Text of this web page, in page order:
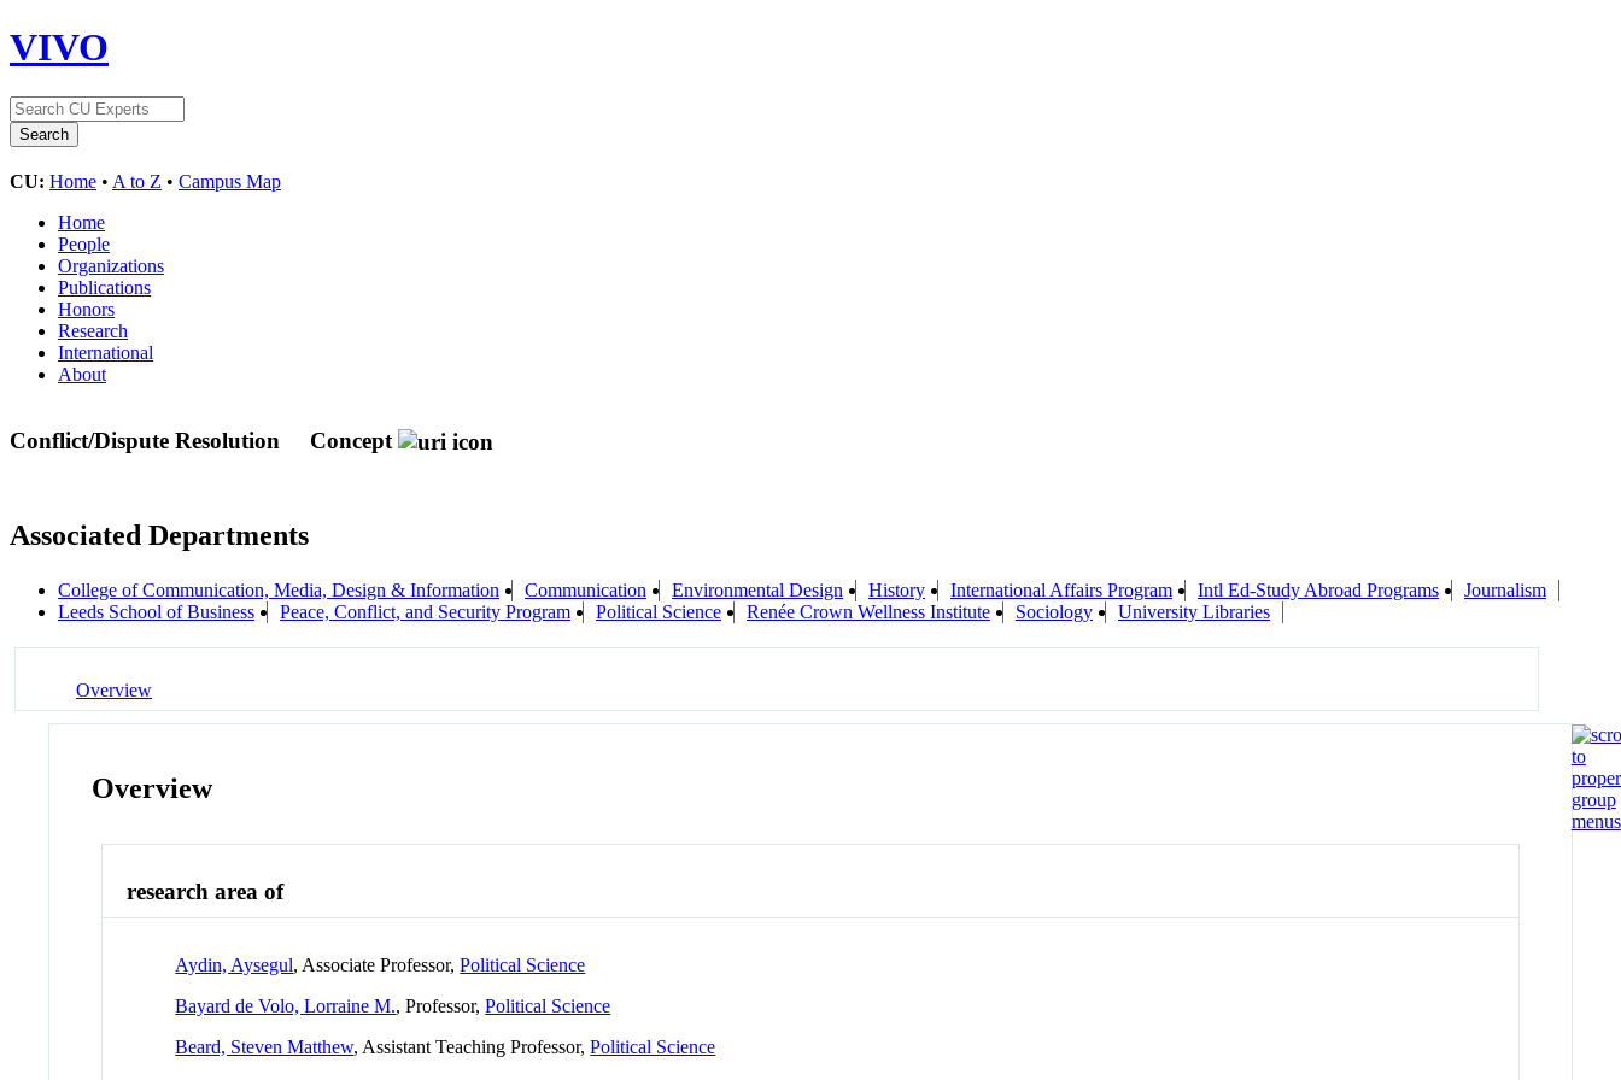
VIVO
CU: Home • A to Z • Campus Map
Home
People
Organizations
Publications
Honors
Research
International
About
Conflict/Dispute Resolution Concept
Associated Departments
College of Communication, Media, Design & Information Communication Environmental Design History International Affairs Program Intl Ed-Study Abroad Programs
Journalism
Leeds School of Business
Peace, Conflict, and Security Program Political Science Renée Crown Wellness Institute Sociology University Libraries
Overview
Overview
research area of
Aydin, Aysegul, Associate Professor,Political Science
Bayard de Volo, Lorraine M., Professor,Political Science
Beard, Steven Matthew, Assistant Teaching Professor,Political Science